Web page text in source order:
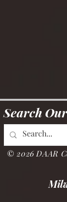
Search
© 2026 DAAR